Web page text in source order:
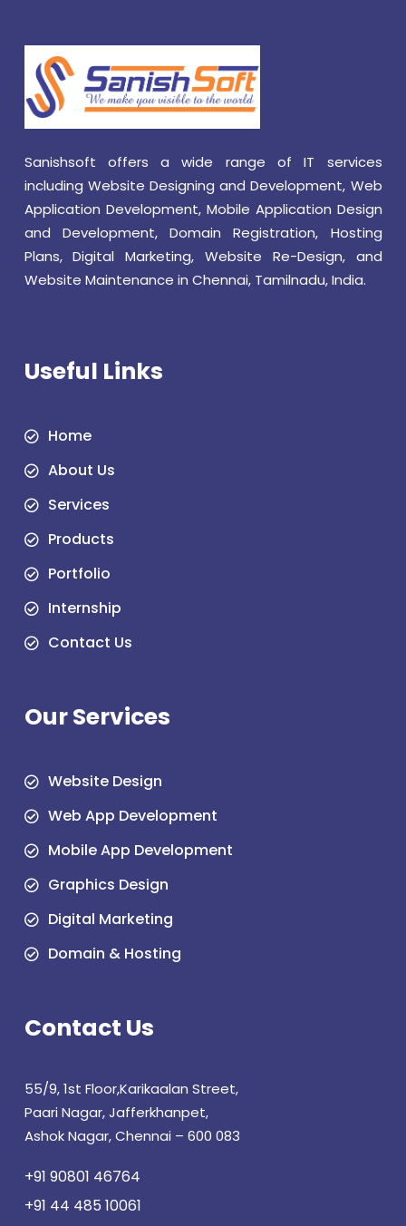
Sanishsoft offers a wide range of IT services
including Website Designing and Development, Web
Application Development, Mobile Application Design
and Development, Domain Registration, Hosting
Plans, Digital Marketing, Website Re-Design, and
Website Maintenance in Chennai, Tamilnadu, India.
Useful Links
Home
About Us
Services
Products
Portfolio
Internship
Contact Us
Our Services
Website Design
Web App Development
Mobile App Development
Graphics Design
Digital Marketing
Domain & Hosting
Contact Us
55/9, 1st Floor,Karikaalan Street,
Paari Nagar, Jafferkhanpet,
Ashok Nagar, Chennai – 600 083
+91 90801 46764
+91 44 485 10061